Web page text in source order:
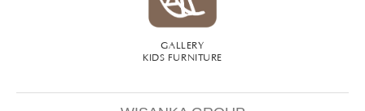
GALLERY
KIDS FURNITURE